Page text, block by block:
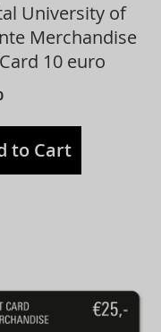
University of
Merchandise
10 euro
to Cart